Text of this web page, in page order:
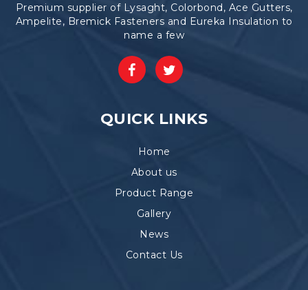
Premium supplier of Lysaght, Colorbond, Ace Gutters,
Ampelite, Bremick Fasteners and Eureka Insulation to
name a few
QUICK LINKS
Home
About us
Product Range
Gallery
News
Contact Us